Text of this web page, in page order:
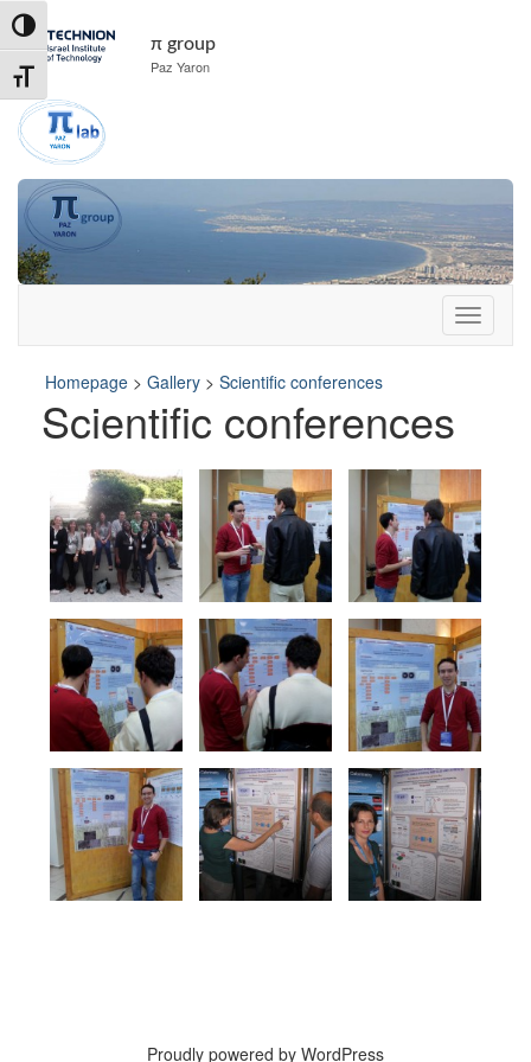
Skip
to
Content
Skip
to
navigation
Toggle High Contrast
Toggle Font size
π group
Paz Yaron
Homepage > Gallery > Scientific conferences
Scientific conferences
Proudly powered by WordPress